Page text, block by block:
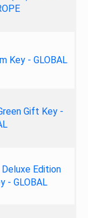
Key - GLOBAL
Gift Key -
Edition
- GLOBAL